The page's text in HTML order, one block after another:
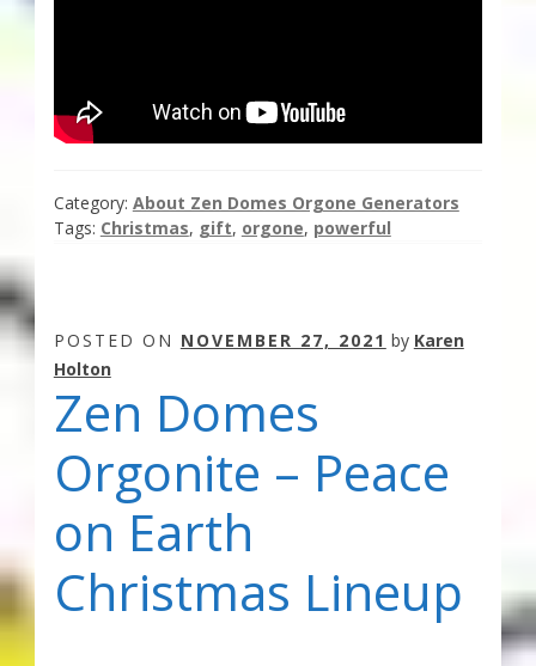
Category: About Zen Domes Orgone Generators
Tags: Christmas, gift, orgone, powerful
POSTED ON NOVEMBER 27, 2021 by Karen
Holton
Zen Domes
Orgonite – Peace
on Earth
Christmas Lineup